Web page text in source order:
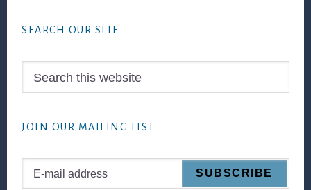
SEARCH OUR SITE
JOIN OUR MAILING LIST